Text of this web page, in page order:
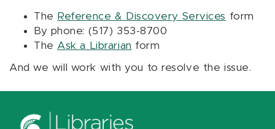
The Reference & Discovery Services form
By phone: (517) 353-8700
The Ask a Librarian form
And we will work with you to resolve the issue.